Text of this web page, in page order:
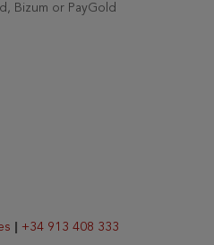
Bizum or PayGold
+34 913 408 333